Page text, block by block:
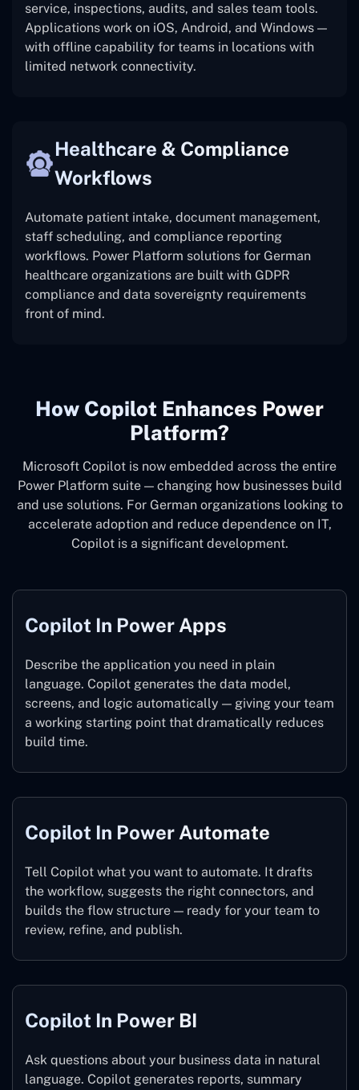
service, inspections, audits, and sales team tools.
Applications work on iOS, Android, and Windows —
with offline capability for teams in locations with
limited network connectivity.
Healthcare & Compliance
Workflows
Automate patient intake, document management,
staff scheduling, and compliance reporting
workflows. Power Platform solutions for German
healthcare organizations are built with GDPR
compliance and data sovereignty requirements
front of mind.
How Copilot Enhances Power
Platform?
Microsoft Copilot is now embedded across the entire
Power Platform suite — changing how businesses build
and use solutions. For German organizations looking to
accelerate adoption and reduce dependence on IT,
Copilot is a significant development.
Copilot In Power Apps
Describe the application you need in plain
language. Copilot generates the data model,
screens, and logic automatically — giving your team
a working starting point that dramatically reduces
build time.
Copilot In Power Automate
Tell Copilot what you want to automate. It drafts
the workflow, suggests the right connectors, and
builds the flow structure — ready for your team to
review, refine, and publish.
Copilot In Power BI
Ask questions about your business data in natural
language. Copilot generates reports, summary